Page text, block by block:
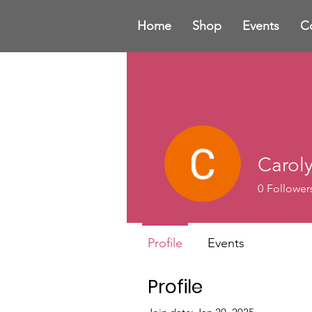
Home Shop Events
Profile
0
Profile Events